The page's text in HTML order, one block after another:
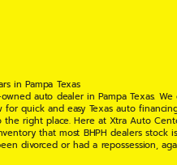
in Pampa Texas
auto dealer in Pampa Texas.
quick and easy Texas auto
right place. Here at Xtra Auto
that most BHPH dealers
divorced or had a repossession,